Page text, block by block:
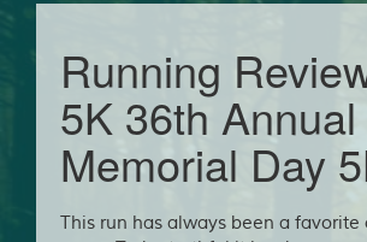
Running
5K 36th Annual
Memorial Day
This run has always been a